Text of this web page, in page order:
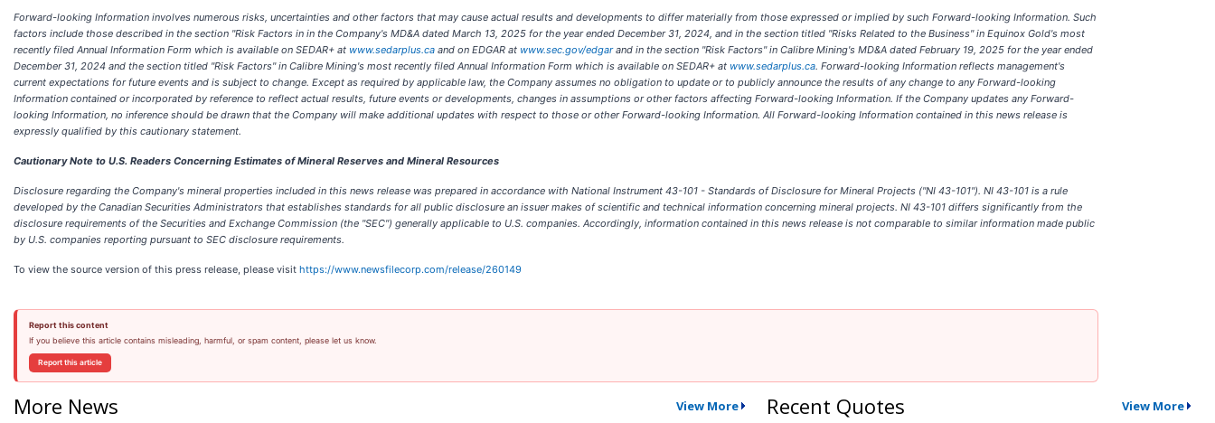
Forward-looking Information involves numerous risks, uncertainties and other factors that may cause actual results and developments to differ materially from those expressed or implied by such Forward-looking Information. Such
factors include those described in the section "Risk Factors in in the Company's MD&A dated March 13, 2025 for the year ended December 31, 2024, and in the section titled "Risks Related to the Business" in Equinox Gold's most
recently filed Annual Information Form which is available on SEDAR+ at www.sedarplus.ca and on EDGAR at www.sec.gov/edgarand in the section "Risk Factors" in Calibre Mining's MD&A dated February 19, 2025 for the year ended
December 31, 2024 and the section titled "Risk Factors" in Calibre Mining's most recently filed Annual Information Form which is available on SEDAR+ at www.sedarplus.ca. Forward-looking Information reflects management's
current expectations for future events and is subject to change. Except as required by applicable law, the Company assumes no obligation to update or to publicly announce the results of any change to any Forward-looking
Information contained or incorporated by reference to reflect actual results, future events or developments, changes in assumptions or other factors affecting Forward-looking Information. If the Company updates any Forward-
looking Information, no inference should be drawn that the Company will make additional updates with respect to those or other Forward-looking Information. All Forward-looking Information contained in this news release is
expressly qualified by this cautionary statement.
Cautionary Note to U.S. Readers Concerning Estimates of Mineral Reserves and Mineral Resources
Disclosure regarding the Company's mineral properties included in this news release was prepared in accordance with National Instrument 43-101 - Standards of Disclosure for Mineral Projects ("NI 43-101"). NI 43-101 is a rule
developed by the Canadian Securities Administrators that establishes standards for all public disclosure an issuer makes of scientific and technical information concerning mineral projects. NI 43-101 differs significantly from the
disclosure requirements of the Securities and Exchange Commission (the "SEC") generally applicable to U.S. companies. Accordingly, information contained in this news release is not comparable to similar information made public
by U.S. companies reporting pursuant to SEC disclosure requirements.
To view the source version of this press release, please visit https://www.newsfilecorp.com/release/260149
Report this content
If you believe this article contains misleading, harmful, or spam content, please let us know.
Report this article
More News View More Recent Quotes View More